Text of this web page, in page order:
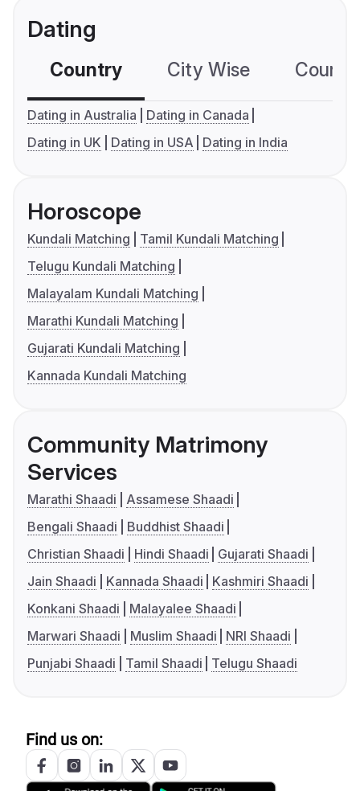
Dating
Country City Wise
Dating in Australia
Dating in Canada
Dating in UK
Dating in USA Dating in India
Horoscope
Kundali Matching
Tamil Kundali Matching
Telugu Kundali Matching
Malayalam Kundali Matching
Marathi Kundali Matching
Gujarati Kundali Matching
Kannada Kundali Matching
Community Matrimony
Services
Marathi Shaadi
Assamese Shaadi
Bengali Shaadi
Buddhist Shaadi
Christian Shaadi
Hindi Shaadi
Gujarati Shaadi
Jain Shaadi
Kannada Shaadi
Kashmiri Shaadi
Konkani Shaadi
Malayalee Shaadi
Marwari Shaadi
Muslim Shaadi
NRI Shaadi
Punjabi Shaadi
Tamil Shaadi Telugu Shaadi
Find us on: